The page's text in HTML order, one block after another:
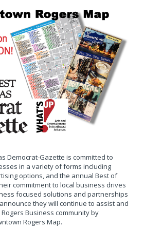
Democrat-Gazette is committed to
in a variety of forms including
options, and the annual Best of
commitment to local business drives
focused solutions and partnerships
they will continue to assist and
Business community by
Rogers Map.